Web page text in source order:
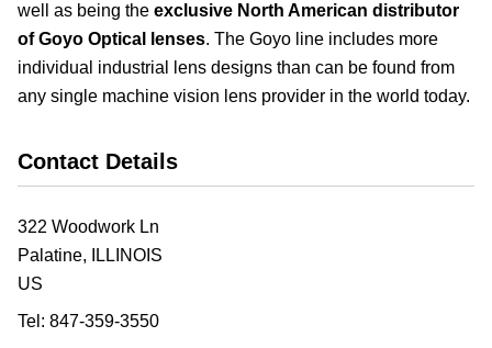
well as being the exclusive North American distributor
of Goyo Optical lenses. The Goyo line includes more
individual industrial lens designs than can be found from
any single machine vision lens provider in the world today.
Contact Details
322 Woodwork Ln
Palatine,
ILLINOIS
US
Tel: 847-359-3550